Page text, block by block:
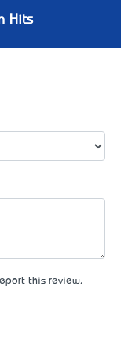
Hits
this review.